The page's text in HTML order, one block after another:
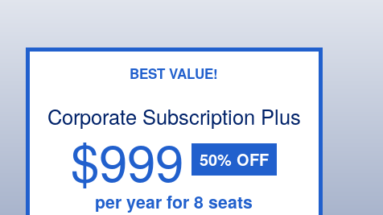
BEST VALUE!
Corporate Subscription Plus
$999 50% OFF
per year for 8 seats